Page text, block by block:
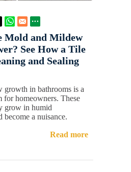
Mold and Mildew
See How a Tile
and Sealing
growth in bathrooms is a
for homeowners. These
grow in humid
become a nuisance.
Read more